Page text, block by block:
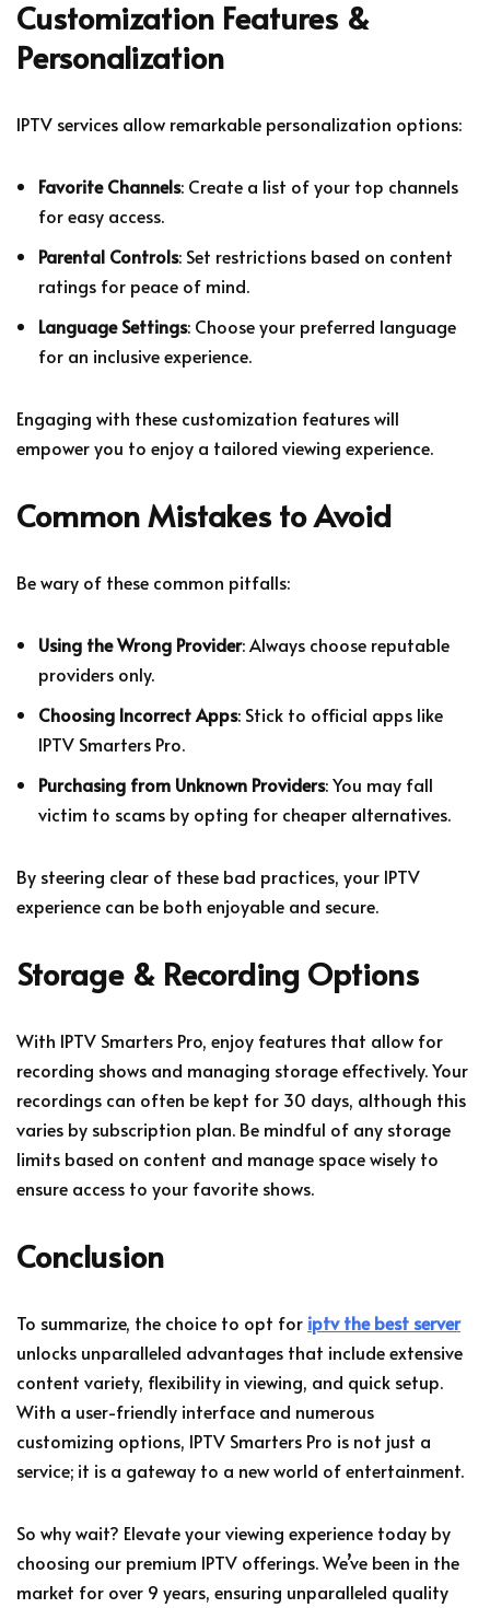
Customization Features &
Personalization
IPTV services allow remarkable personalization options:
Favorite Channels: Create a list of your top channels
for easy access.
Parental Controls: Set restrictions based on content
ratings for peace of mind.
Language Settings: Choose your preferred language
for an inclusive experience.
Engaging with these customization features will
empower you to enjoy a tailored viewing experience.
Common Mistakes to Avoid
Be wary of these common pitfalls:
Using the Wrong Provider: Always choose reputable
providers only.
Choosing Incorrect Apps: Stick to official apps like
IPTV Smarters Pro.
Purchasing from Unknown Providers: You may fall
victim to scams by opting for cheaper alternatives.
By steering clear of these bad practices, your IPTV
experience can be both enjoyable and secure.
Storage & Recording Options
With IPTV Smarters Pro, enjoy features that allow for
recording shows and managing storage effectively. Your
recordings can often be kept for 30 days, although this
varies by subscription plan. Be mindful of any storage
limits based on content and manage space wisely to
ensure access to your favorite shows.
Conclusion
To summarize, the choice to opt for iptv the best server
unlocks unparalleled advantages that include extensive
content variety, flexibility in viewing, and quick setup.
With a user-friendly interface and numerous
customizing options, IPTV Smarters Pro is not just a
service; it is a gateway to a new world of entertainment.
So why wait? Elevate your viewing experience today by
choosing our premium IPTV offerings. We’ve been in the
market for over 9 years, ensuring unparalleled quality